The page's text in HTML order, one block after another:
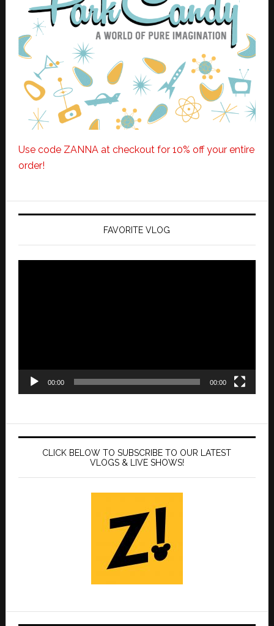
Use code ZANNA at checkout for 10% off your entire
order!
FAVORITE VLOG
00:00 00:00
CLICK BELOW TO SUBSCRIBE TO OUR LATEST
VLOGS & LIVE SHOWS!